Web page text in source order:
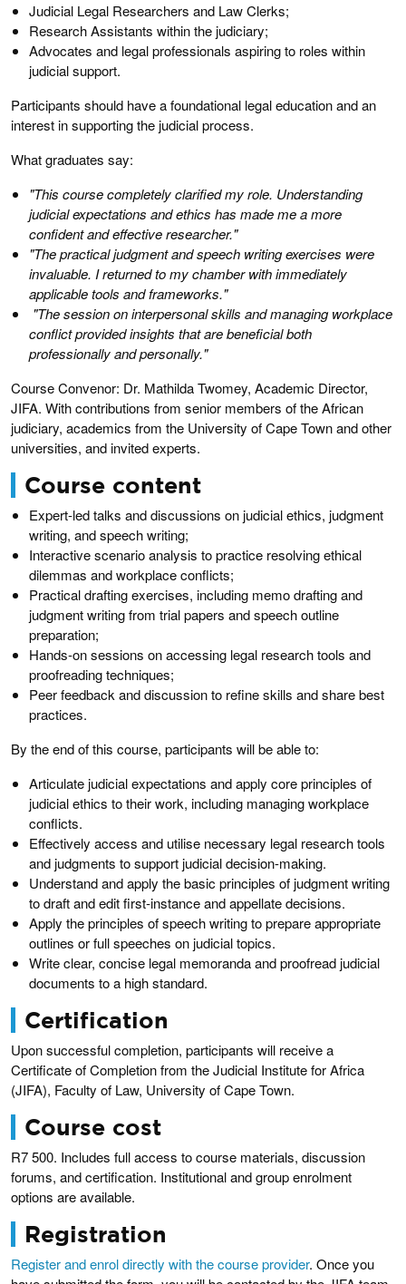
Judicial Legal Researchers and Law Clerks;
Research Assistants within the judiciary;
Advocates and legal professionals aspiring to roles within
judicial support.
Participants should have a foundational legal education and an
interest in supporting the judicial process.
What graduates say:
"This course completely clarified my role. Understanding
judicial expectations and ethics has made me a more
confident and effective researcher."
"The practical judgment and speech writing exercises were
invaluable. I returned to my chamber with immediately
applicable tools and frameworks."
"The session on interpersonal skills and managing workplace
conflict provided insights that are beneficial both
professionally and personally."
Course Convenor: Dr. Mathilda Twomey, Academic Director,
JIFA. With contributions from senior members of the African
judiciary, academics from the University of Cape Town and other
universities, and invited experts.
Course content
Expert-led talks and discussions on judicial ethics, judgment
writing, and speech writing;
Interactive scenario analysis to practice resolving ethical
dilemmas and workplace conflicts;
Practical drafting exercises, including memo drafting and
judgment writing from trial papers and speech outline
preparation;
Hands-on sessions on accessing legal research tools and
proofreading techniques;
Peer feedback and discussion to refine skills and share best
practices.
By the end of this course, participants will be able to:
Articulate judicial expectations and apply core principles of
judicial ethics to their work, including managing workplace
conflicts.
Effectively access and utilise necessary legal research tools
and judgments to support judicial decision-making.
Understand and apply the basic principles of judgment writing
to draft and edit first-instance and appellate decisions.
Apply the principles of speech writing to prepare appropriate
outlines or full speeches on judicial topics.
Write clear, concise legal memoranda and proofread judicial
documents to a high standard.
Certification
Upon successful completion, participants will receive a
Certificate of Completion from the Judicial Institute for Africa
(JIFA), Faculty of Law, University of Cape Town.
Course cost
R7 500. Includes full access to course materials, discussion
forums, and certification. Institutional and group enrolment
options are available.
Registration
Register and enrol directly with the course provider. Once you